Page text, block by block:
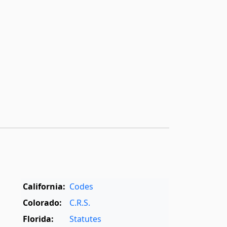
California: Codes
Colorado:
C.R.S.
Florida:
Statutes